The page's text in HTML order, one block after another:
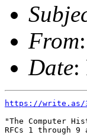
From
Date:
https://write.as/
"The Computer
RFCs 1 through